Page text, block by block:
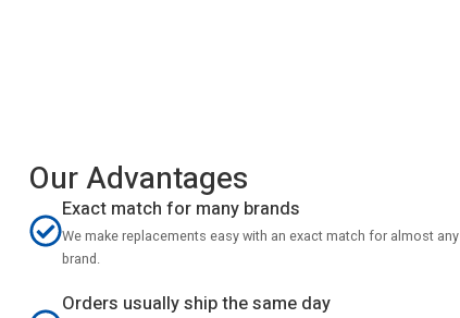
Our Advantages
Exact match for many brands
We make replacements easy with an exact match for almost any
brand.
Orders usually ship the same day